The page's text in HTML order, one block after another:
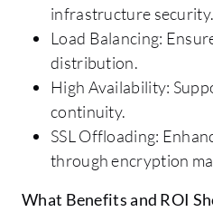
infrastructure security.
Load Balancing:
distribution.
High Availability:
continuity.
SSL Offloading:
through encryption
What Benefits and ROI